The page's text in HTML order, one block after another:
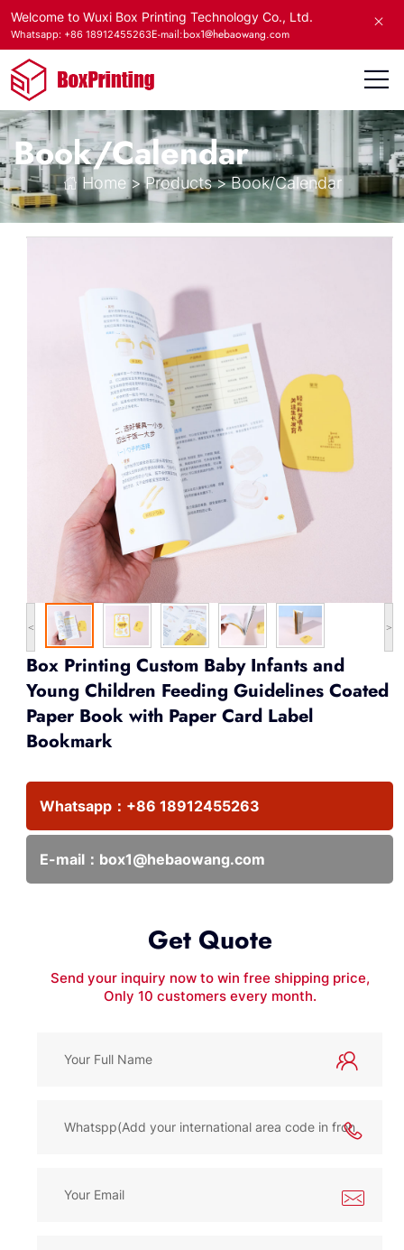
Welcome to Wuxi Box Printing Technology Co., Ltd.
Whatsapp: +86 18912455263E-mail:box1@hebaowang.com
Book/Calendar
Home>Products>Book/Calendar
< >
Box Printing Custom Baby Infants and
Young Children Feeding Guidelines Coated
Paper Book with Paper Card Label
Bookmark
Whatsapp： +86 18912455263
E-mail： box1@hebaowang.com
Get Quote
Send your inquiry now to win free shipping price,
Only 10 customers every month.